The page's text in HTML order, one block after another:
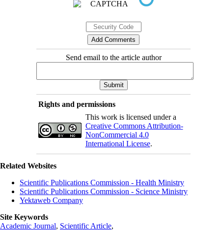
Send email to the article author
Rights and permissions
This work is licensed under a
Creative Commons Attribution-
NonCommercial 4.0
International License.
Related Websites
Scientific Publications Commission - Health Ministry
Scientific Publications Commission - Science Ministry
Yektaweb Company
Site Keywords
Academic Journal, Scientific Article,